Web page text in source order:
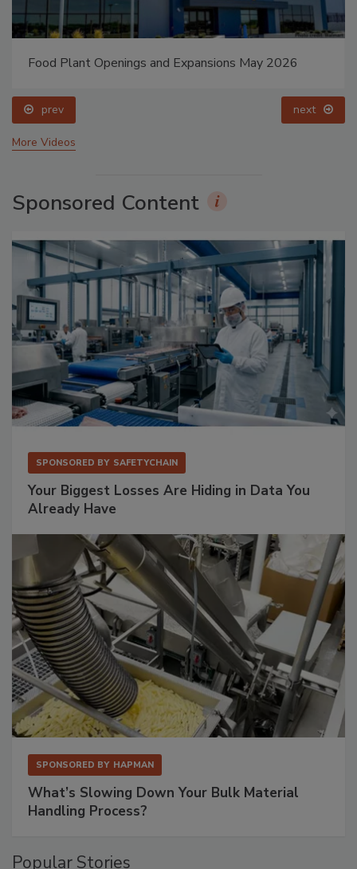
Food Plant Openings and Expansions May 2026
prev next
More Videos
Sponsored Content
SPONSORED BY SAFETYCHAIN
Your Biggest Losses Are Hiding in Data You
Already Have
SPONSORED BY HAPMAN
What’s Slowing Down Your Bulk Material
Handling Process?
Popular Stories